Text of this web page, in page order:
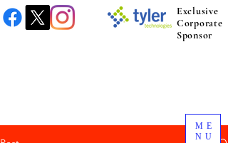
ME
NU
Exclusive
Corporate
Sponsor